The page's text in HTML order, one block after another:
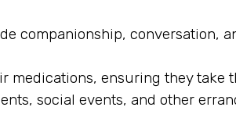
companionship, conversation,
medications, ensuring they
social events, and other